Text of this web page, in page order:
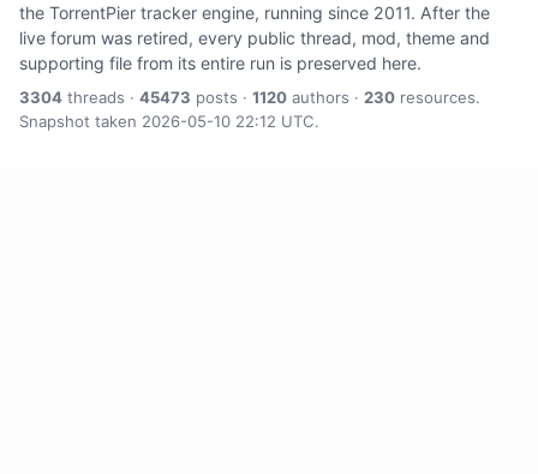
the TorrentPier tracker engine, running since 2011. After the
live forum was retired, every public thread, mod, theme and
supporting file from its entire run is preserved here.
3304 threads · 45473 posts · 1120 authors · 230 resources.
Snapshot taken 2026-05-10 22:12 UTC.